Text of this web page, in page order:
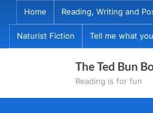
content
Home Reading, Writing and
Naturist Fiction Tell me what
The Ted Bun
Reading is for fun